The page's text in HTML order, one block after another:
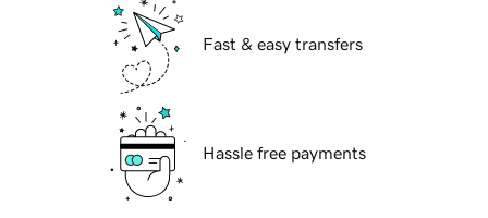
Fast & easy transfers
Hassle free payments